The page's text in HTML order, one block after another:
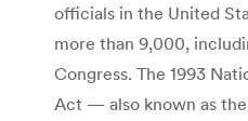
officials in the United
more than 9,000,
Congress. The 1993
Act — also known as